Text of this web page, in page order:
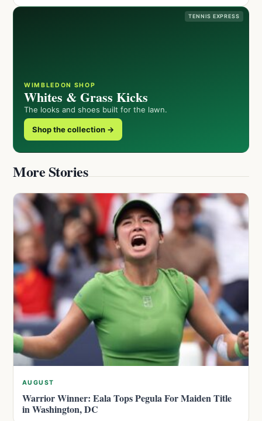
TENNIS EXPRESS
WIMBLEDON SHOP
Whites & Grass Kicks
The looks and shoes built for the lawn.
Shop the collection →
More Stories
AUGUST
Warrior Winner: Eala Tops Pegula For Maiden Title
in Washington, DC